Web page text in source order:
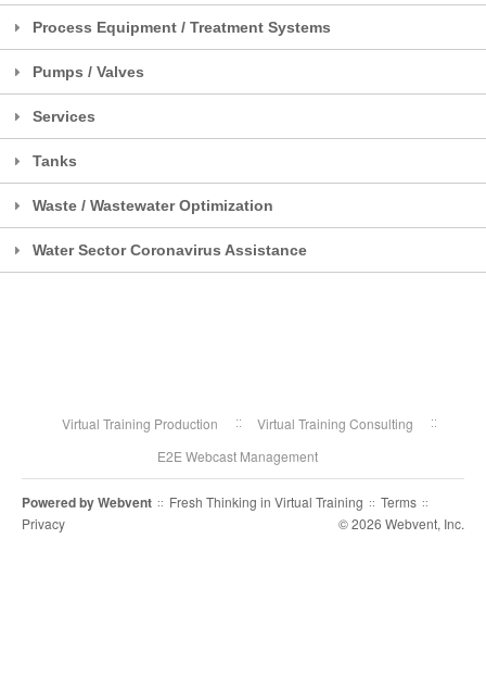
Process Equipment / Treatment Systems
Pumps / Valves
Services
Tanks
Waste / Wastewater Optimization
Water Sector Coronavirus Assistance
Virtual Training Production
Virtual Training Consulting
E2E Webcast Management
Powered byWebvent :: Fresh Thinking in Virtual Training :: Terms ::
Privacy © 2026 Webvent, Inc.